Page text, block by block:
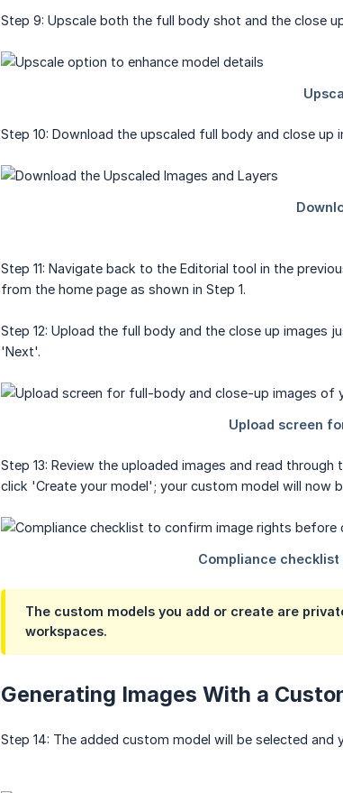
Step 9: Upscale both the full body shot and the close
Step 10: Download the upscaled full body and close up
Step 11: Navigate back to the Editorial tool in the
from the home page as shown in Step 1.
Step 12: Upload the full body and the close up images
'Next'.
Step 13: Review the uploaded images and read
click 'Create your model'; your custom model will now
The custom models you add or create are
workspaces.
Generating Images With a
Step 14: The added custom model will be selected